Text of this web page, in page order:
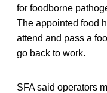
for foodborne
The appointed food
attend and pass a
go back to work.
SFA said operators